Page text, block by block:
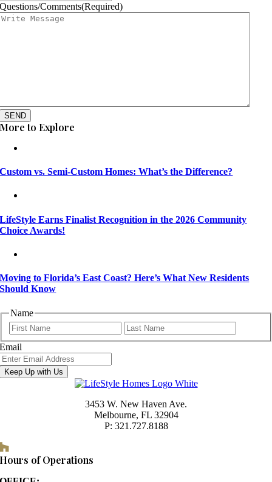
Questions/Comments(Required)
SEND
More to Explore
Custom vs. Semi-Custom Homes: What’s the Difference?
LifeStyle Earns Finalist Recognition in the 2026 Community
Choice Awards!
Moving to Florida’s East Coast? Here’s What New Residents
Should Know
Name
First
Email
Keep Up with Us
3453 W. New Haven Ave.
Melbourne, FL 32904
P: 321.727.8188
Hours of Operations